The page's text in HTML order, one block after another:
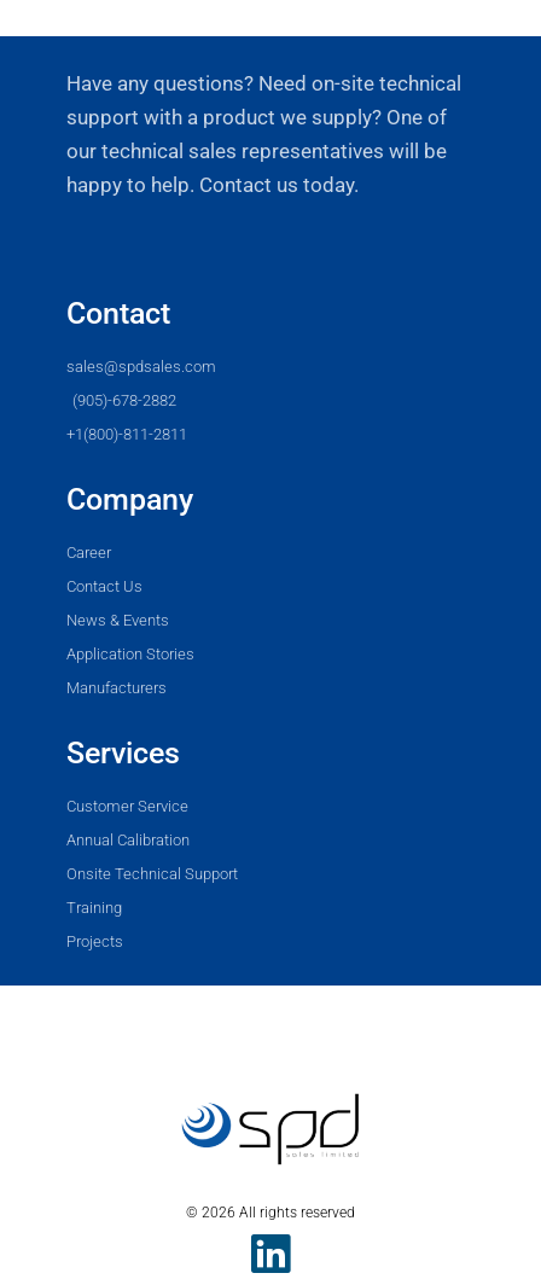
Have any questions? Need on-site technical
support with a product we supply? One of
our technical sales representatives will be
happy to help. Contact us today.
Contact
sales@spdsales.com
(905)-678-2882
+1(800)-811-2811
Company
Career
Contact Us
News & Events
Application Stories
Manufacturers
Services
Customer Service
Annual Calibration
Onsite Technical Support
Training
Projects
© 2026 All rights reserved